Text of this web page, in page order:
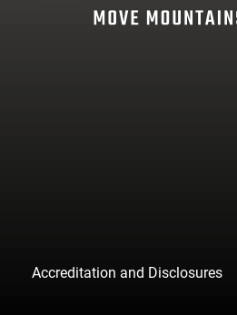
Accreditation and Disclosures